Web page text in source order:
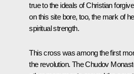
true to the ideals of Christian
on this site bore, too, the mark of
spiritual strength.
This cross was among the first
the revolution. The Chudov